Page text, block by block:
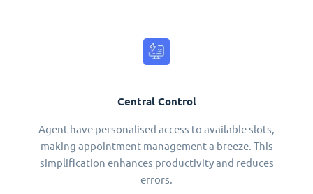
Central Control
Agent have personalised access to available slots,
making appointment management a breeze. This
simplification enhances productivity and reduces
errors.